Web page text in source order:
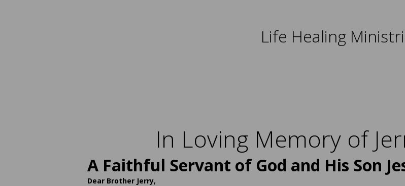
Life Healing
In Loving Memory of
A Faithful Servant of God and His Son
Dear Brother Jerry,